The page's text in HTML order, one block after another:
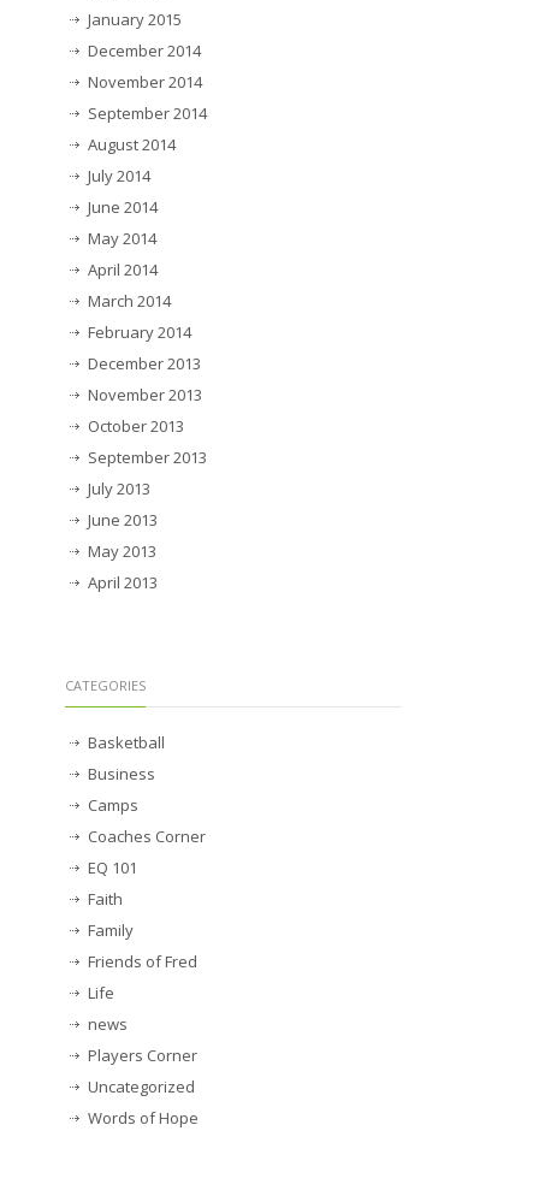
January 2015
December 2014
November 2014
September 2014
August 2014
July 2014
June 2014
May 2014
April 2014
March 2014
February 2014
December 2013
November 2013
October 2013
September 2013
July 2013
June 2013
May 2013
April 2013
CATEGORIES
Basketball
Business
Camps
Coaches Corner
EQ 101
Faith
Family
Friends of Fred
Life
news
Players Corner
Uncategorized
Words of Hope